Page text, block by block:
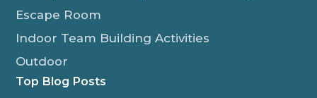
Escape Room
Indoor Team Building Activities
Outdoor
Top Blog Posts